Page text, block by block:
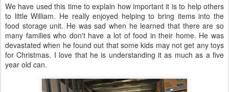
We have used this time to explain how important it is to help others
to little William. He really enjoyed helping to bring items into the
food storage unit. He was sad when he learned that there are so
many families who don't have a lot of food in their home. He was
devastated when he found out that some kids may not get any toys
for Christmas. I love that he is understanding it as much as a five
year old can.